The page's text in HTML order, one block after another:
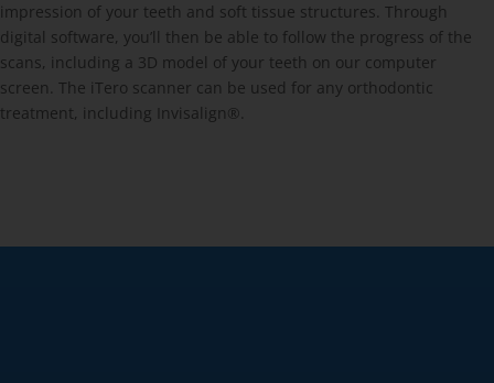
impression of your teeth and soft tissue structures. Through
digital software, you’ll then be able to follow the progress of the
scans, including a 3D model of your teeth on our computer
screen. The iTero scanner can be used for any orthodontic
treatment, including Invisalign®.